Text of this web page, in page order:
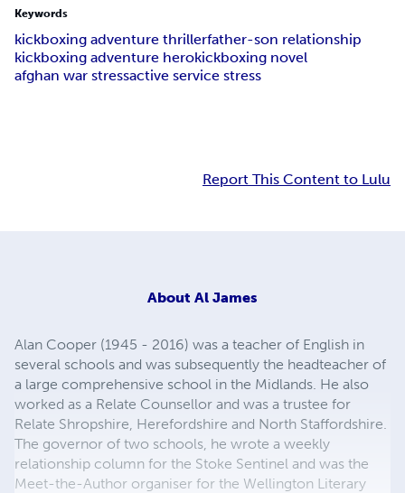
Keywords
kickboxing adventure thrillerfather-son relationship
kickboxing adventure herokickboxing novel
afghan war stressactive service stress
Report This Content to Lulu
About Al James
Alan Cooper (1945 - 2016) was a teacher of English in
several schools and was subsequently the headteacher of
a large comprehensive school in the Midlands. He also
worked as a Relate Counsellor and was a trustee for
Relate Shropshire, Herefordshire and North Staffordshire.
The governor of two schools, he wrote a weekly
relationship column for the Stoke Sentinel and was the
Meet-the-Author organiser for the Wellington Literary